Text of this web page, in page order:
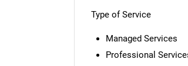
Type of Service
Managed Services
Professional